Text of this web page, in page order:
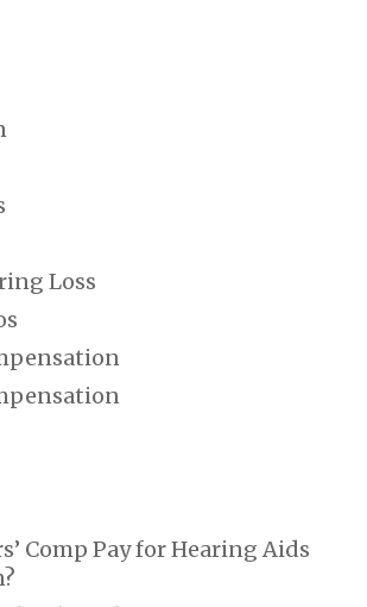
Loss
Comp Pay for Hearing Aids